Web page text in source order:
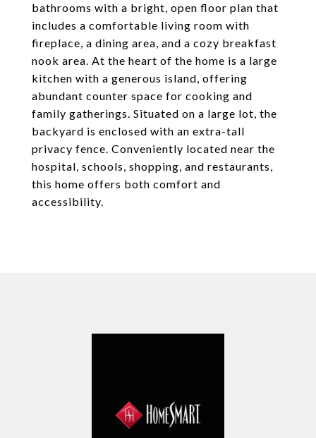
bathrooms with a bright, open floor plan that
includes a comfortable living room with
fireplace, a dining area, and a cozy breakfast
nook area. At the heart of the home is a large
kitchen with a generous island, offering
abundant counter space for cooking and
family gatherings. Situated on a large lot, the
backyard is enclosed with an extra-tall
privacy fence. Conveniently located near the
hospital, schools, shopping, and restaurants,
this home offers both comfort and
accessibility.